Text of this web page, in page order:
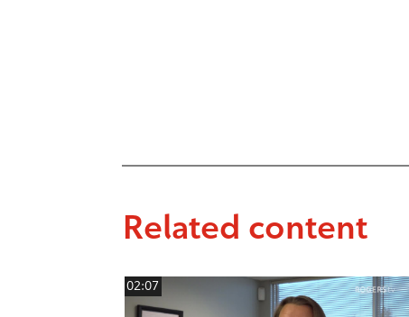
Related content
02:07